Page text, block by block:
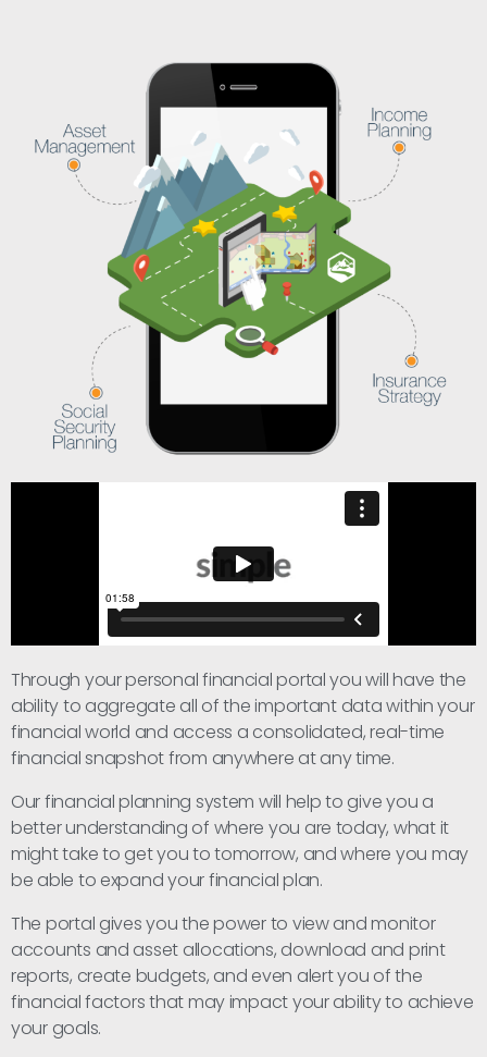
Through your personal financial portal you will have the
ability to aggregate all of the important data within your
financial world and access a consolidated, real-time
financial snapshot from anywhere at any time.
Our financial planning system will help to give you a
better understanding of where you are today, what it
might take to get you to tomorrow, and where you may
be able to expand your financial plan.
The portal gives you the power to view and monitor
accounts and asset allocations, download and print
reports, create budgets, and even alert you of the
financial factors that may impact your ability to achieve
your goals.